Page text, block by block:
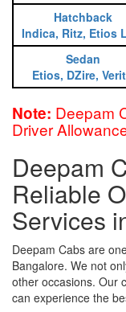
Hatchback
Indica, Ritz, Etios
Sedan
Etios, DZire,
Note: Deepam
Driver
Deepam
Reliable
Services
Deepam Cabs are
Bangalore. We not
other occasions. Our
can experience the